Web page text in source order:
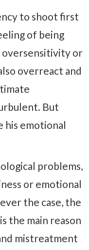
to shoot first
of being
oversensitivity or
overreact and
But
his emotional
problems,
or emotional
the case, the
the main reason
mistreatment